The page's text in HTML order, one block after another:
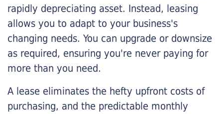
rapidly depreciating asset. Instead, leasing
allows you to adapt to your business's
changing needs. You can upgrade or downsize
as required, ensuring you're never paying for
more than you need.
A lease eliminates the hefty upfront costs of
purchasing, and the predictable monthly